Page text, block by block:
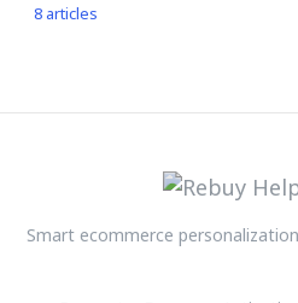
8 articles
Smart ecommerce